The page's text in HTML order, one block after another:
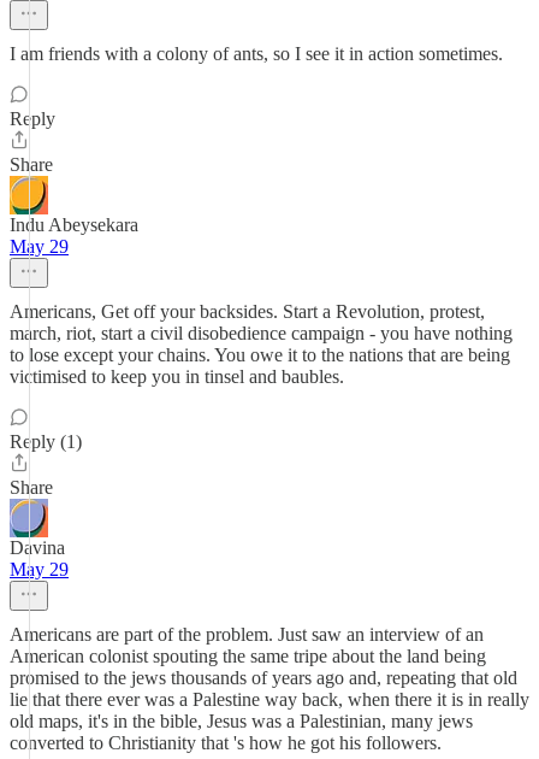
I am friends with a colony of ants, so I see it in action sometimes.
Reply
Share
Indu Abeysekara
May 29
Americans, Get off your backsides. Start a Revolution, protest,
march, riot, start a civil disobedience campaign - you have nothing
to lose except your chains. You owe it to the nations that are being
victimised to keep you in tinsel and baubles.
Reply (1)
Share
Davina
May 29
Americans are part of the problem. Just saw an interview of an
American colonist spouting the same tripe about the land being
promised to the jews thousands of years ago and, repeating that old
lie that there ever was a Palestine way back, when there it is in really
old maps, it's in the bible, Jesus was a Palestinian, many jews
converted to Christianity that 's how he got his followers.